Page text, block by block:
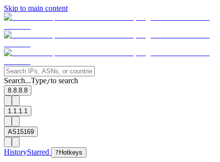
Skip to main content
Search...Type/to search
8.8.8.8
1.1.1.1
AS15169
HistoryStarred ? Hotkeys